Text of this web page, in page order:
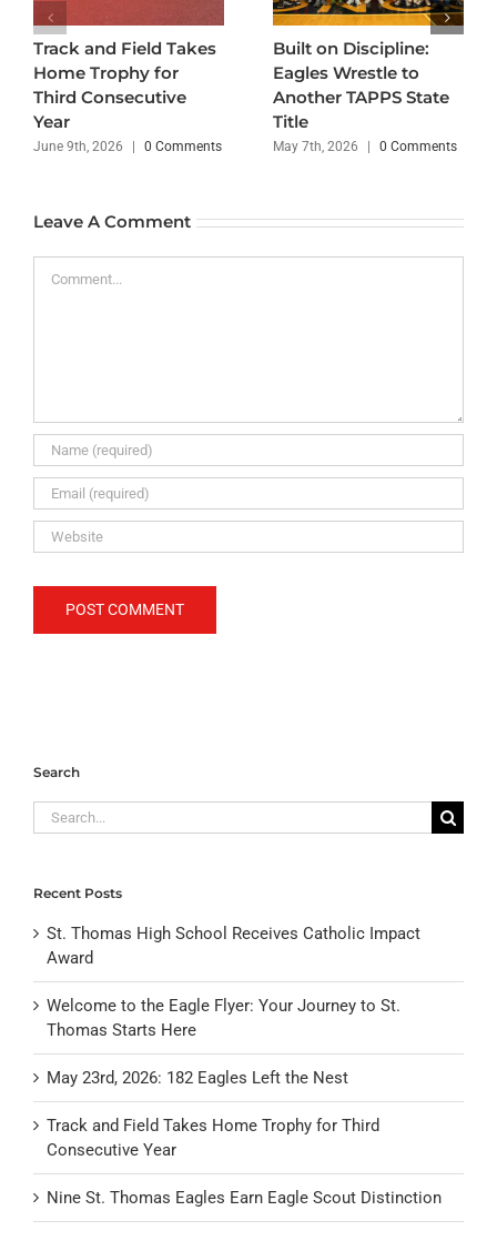
Track and Field Takes
Home Trophy for
Third Consecutive
Year
June 9th, 2026 0 Comments
Built on Discipline:
Eagles Wrestle to
Another TAPPS State
Title
May 7th, 2026 0 Comments
Leave A Comment
Search
Search
for:
Recent Posts
St. Thomas High School Receives Catholic Impact
Award
Welcome to the Eagle Flyer: Your Journey to St.
Thomas Starts Here
May 23rd, 2026: 182 Eagles Left the Nest
Track and Field Takes Home Trophy for Third
Consecutive Year
Nine St. Thomas Eagles Earn Eagle Scout Distinction